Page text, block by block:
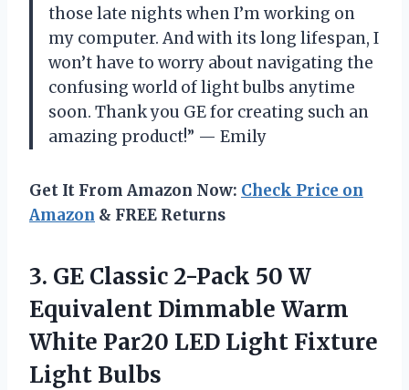
those late nights when I’m working on
my computer. And with its long lifespan, I
won’t have to worry about navigating the
confusing world of light bulbs anytime
soon. Thank you GE for creating such an
amazing product!” — Emily
Get It From Amazon Now: Check Price on
Amazon & FREE Returns
3. GE Classic 2-Pack 50 W
Equivalent Dimmable Warm
White Par20 LED Light Fixture
Light Bulbs